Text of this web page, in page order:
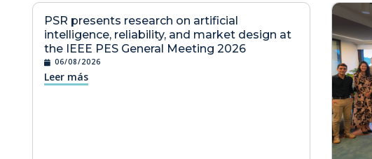
PSR presents research on artificial
intelligence, reliability, and market design at
the IEEE PES General Meeting 2026
06/08/2026
Leer más